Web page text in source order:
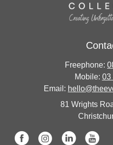
Freephone:
Mobile: 03
Email:
81 Wrights